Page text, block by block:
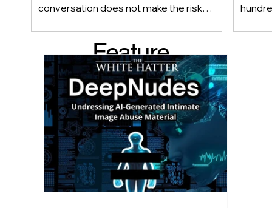
conversation does not make the risk
happy and connected can struggle
privately. This article looks beyond
checklists to help parents recognize
meaningful changes, ask difficult
questions, listen without judgment, and
know when and where to seek
professional help.
Feature
d Post